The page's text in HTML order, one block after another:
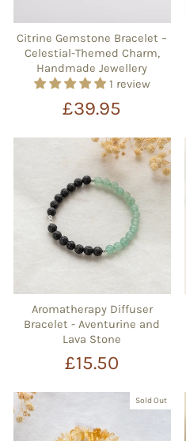
Citrine Gemstone Bracelet –
Celestial-Themed Charm,
Handmade Jewellery
1 review
£39.95
Aromatherapy Diffuser
Bracelet - Aventurine and
Lava Stone
£15.50
Sold Out